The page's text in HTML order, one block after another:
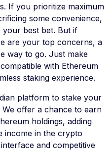
If you prioritize maximum
some convenience,
your best bet. But if
are your top concerns, a
way to go. Just make
with Ethereum
staking experience.
platform to stake your
offer a chance to earn
holdings, adding
income in the crypto
and competitive